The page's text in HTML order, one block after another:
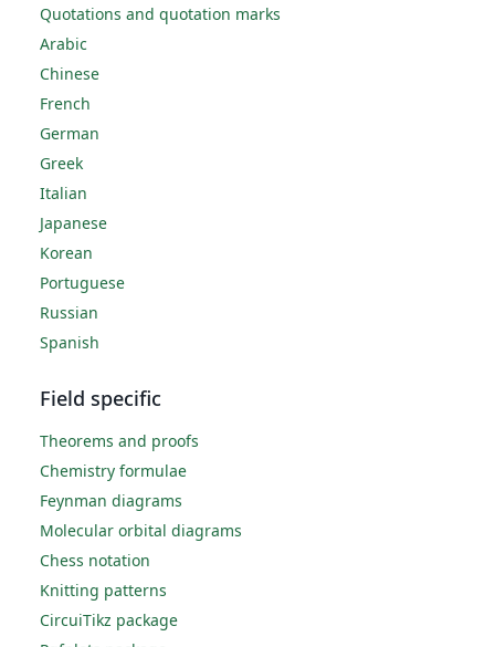
Quotations and quotation marks
Arabic
Chinese
French
German
Greek
Italian
Japanese
Korean
Portuguese
Russian
Spanish
Field specific
Theorems and proofs
Chemistry formulae
Feynman diagrams
Molecular orbital diagrams
Chess notation
Knitting patterns
CircuiTikz package